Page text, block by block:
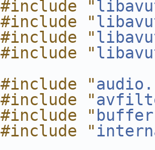
#include "
#include "
#include "
#include "
#include "
#include "
#include "
#include "